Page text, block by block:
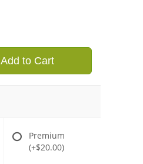
Add to Cart
Premium
(+$20.00)